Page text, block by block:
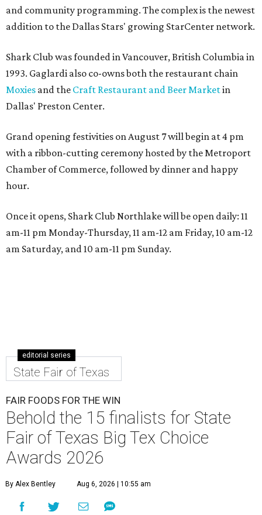
and community programming. The complex is the newest
addition to the Dallas Stars' growing StarCenter network.
Shark Club was founded in Vancouver, British Columbia in
1993. Gaglardi also co-owns both the restaurant chain
Moxies and the Craft Restaurant and Beer Marketin
Dallas' Preston Center.
Grand opening festivities on August 7 will begin at 4 pm
with a ribbon-cutting ceremony hosted by the Metroport
Chamber of Commerce, followed by dinner and happy
hour.
Once it opens, Shark Club Northlake will be open daily: 11
am-11 pm Monday-Thursday, 11 am-12 am Friday, 10 am-12
am Saturday, and 10 am-11 pm Sunday.
editorial series
State Fair of Texas
FAIR FOODS FOR THE WIN
Behold the 15 finalists for State
Fair of Texas Big Tex Choice
Awards 2026
By Alex Bentley Aug 6, 2026 | 10:55 am